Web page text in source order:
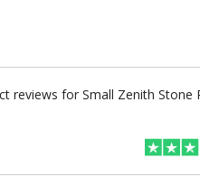
reviews for Small Zenith